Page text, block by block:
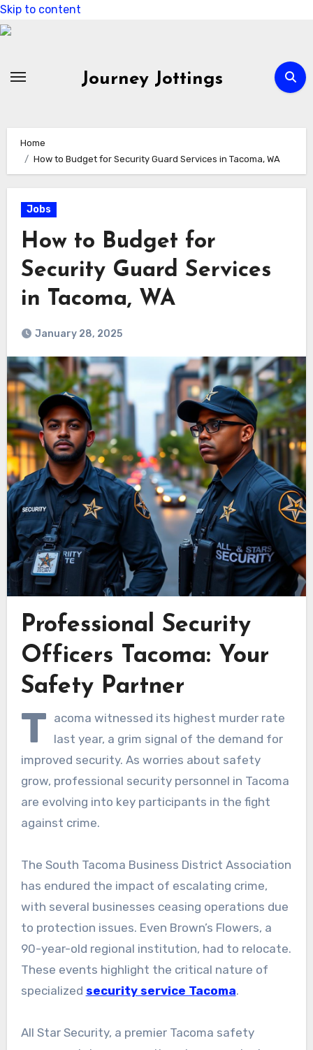
Skip to content
Journey Jottings
Home
How to Budget for Security Guard Services in Tacoma, WA
Jobs
How to Budget for
Security Guard Services
in Tacoma, WA
January 28, 2025
Professional Security
Officers Tacoma: Your
Safety Partner
T acoma witnessed its highest murder rate
last year, a grim signal of the demand for
improved security. As worries about safety
grow, professional security personnel in Tacoma
are evolving into key participants in the fight
against crime.
The South Tacoma Business District Association
has endured the impact of escalating crime,
with several businesses ceasing operations due
to protection issues. Even Brown’s Flowers, a
90-year-old regional institution, had to relocate.
These events highlight the critical nature of
specialized security service Tacoma.
All Star Security, a premier Tacoma safety